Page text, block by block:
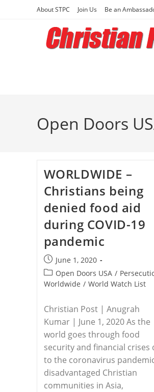
About STPC Join Us Be an
Open Doors
WORLDWIDE –
Christians being
denied food aid
during COVID-19
pandemic
Post
published:
June 1, 2020
Post
category:
Open Doors USA /
Worldwide / World Watch List
Christian Post | Anugrah
Kumar | June 1, 2020 As the
world goes through food
security and financial crises
to the coronavirus
disadvantaged Christian
communities in Asia,